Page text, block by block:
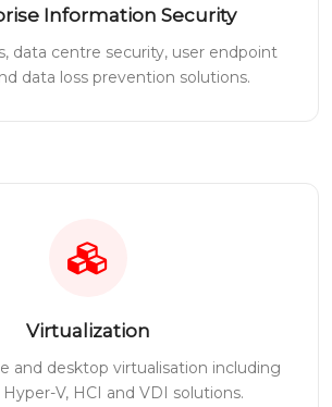
Information Security
data centre security, user endpoint
data loss prevention solutions.
Virtualization
and desktop virtualisation including
V, HCI and VDI solutions.